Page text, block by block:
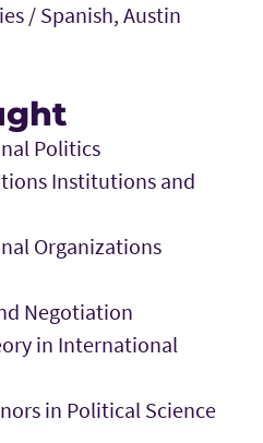
/ Spanish, Austin
Politics
Institutions and
Organizations
Negotiation
in International
in Political Science